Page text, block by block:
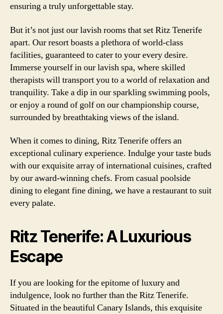
ensuring a truly unforgettable stay.
But it’s not just our lavish rooms that set Ritz Tenerife
apart. Our resort boasts a plethora of world-class
facilities, guaranteed to cater to your every desire.
Immerse yourself in our lavish spa, where skilled
therapists will transport you to a world of relaxation and
tranquility. Take a dip in our sparkling swimming pools,
or enjoy a round of golf on our championship course,
surrounded by breathtaking views of the island.
When it comes to dining, Ritz Tenerife offers an
exceptional culinary experience. Indulge your taste buds
with our exquisite array of international cuisines, crafted
by our award-winning chefs. From casual poolside
dining to elegant fine dining, we have a restaurant to suit
every palate.
Ritz Tenerife: A Luxurious
Escape
If you are looking for the epitome of luxury and
indulgence, look no further than the Ritz Tenerife.
Situated in the beautiful Canary Islands, this exquisite